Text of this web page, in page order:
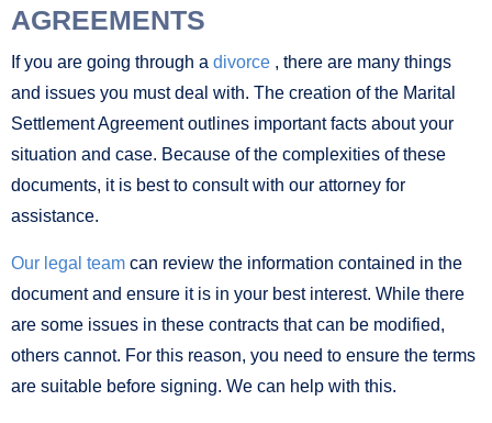
AGREEMENTS
If you are going through a divorce , there are many things
and issues you must deal with. The creation of the Marital
Settlement Agreement outlines important facts about your
situation and case. Because of the complexities of these
documents, it is best to consult with our attorney for
assistance.
Our legal team can review the information contained in the
document and ensure it is in your best interest. While there
are some issues in these contracts that can be modified,
others cannot. For this reason, you need to ensure the terms
are suitable before signing. We can help with this.